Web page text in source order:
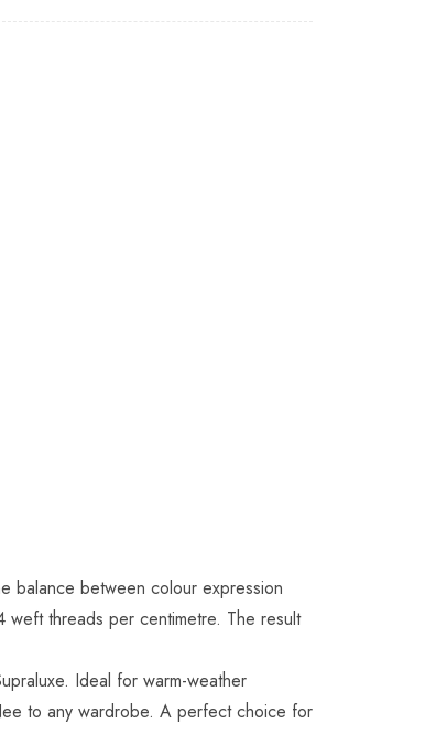
balance between colour expression
threads per centimetre. The result
Ideal for warm-weather
to any wardrobe. A perfect choice for